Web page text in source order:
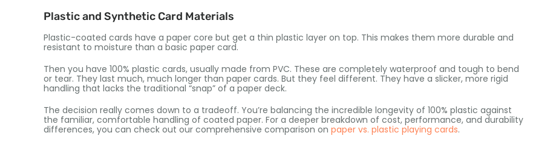
Plastic and Synthetic Card Materials
Plastic-coated cards have a paper core but get a thin plastic layer on top. This makes them more durable and
resistant to moisture than a basic paper card.
Then you have 100% plastic cards, usually made from PVC. These are completely waterproof and tough to bend
or tear. They last much, much longer than paper cards. But they feel different. They have a slicker, more rigid
handling that lacks the traditional “snap” of a paper deck.
The decision really comes down to a tradeoff. You’re balancing the incredible longevity of 100% plastic against
the familiar, comfortable handling of coated paper. For a deeper breakdown of cost, performance, and durability
differences, you can check out our comprehensive comparison on paper vs. plastic playing cards.